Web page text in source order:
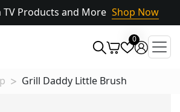
TV Products and More Shop Now
0
Grill Daddy Little Brush